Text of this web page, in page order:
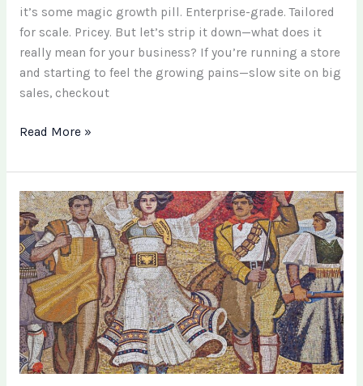
it’s some magic growth pill. Enterprise-grade. Tailored
for scale. Pricey. But let’s strip it down—what does it
really mean for your business? If you’re running a store
and starting to feel the growing pains—slow site on big
sales, checkout
Read More »
Turning
Memories
into
Heirlooms:
The
Keepsake
Art
Revolution